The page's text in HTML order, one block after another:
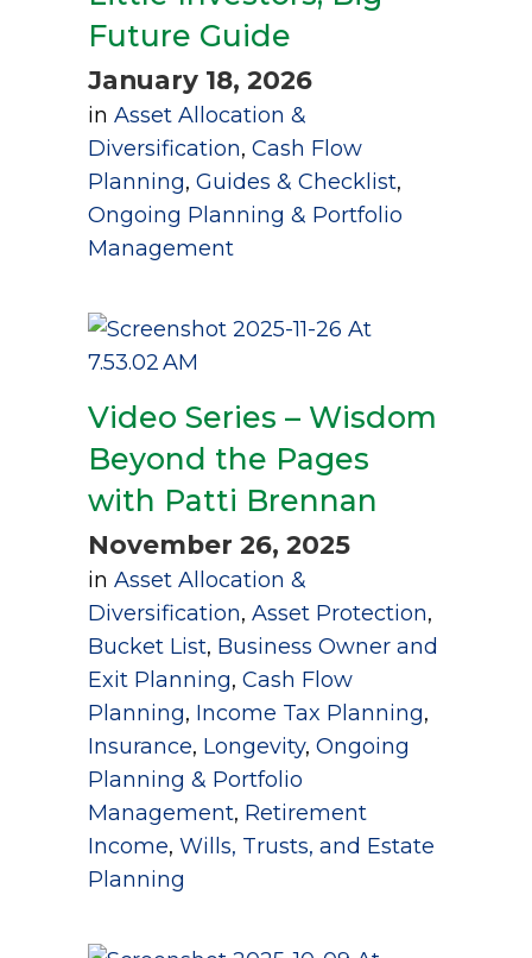
Future Guide
January 18, 2026
in Asset Allocation &
Diversification, Cash Flow
Planning, Guides & Checklist,
Ongoing Planning & Portfolio
Management
Video Series – Wisdom
Beyond the Pages
with Patti Brennan
November 26, 2025
in Asset Allocation &
Diversification, Asset Protection,
Bucket List, Business Owner and
Exit Planning, Cash Flow
Planning, Income Tax Planning,
Insurance, Longevity, Ongoing
Planning & Portfolio
Management, Retirement
Income, Wills, Trusts, and Estate
Planning